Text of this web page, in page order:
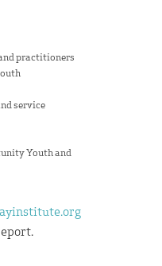
practitioners
service
Youth and